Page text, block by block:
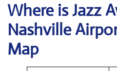
Where is Jazz
Nashville
Map